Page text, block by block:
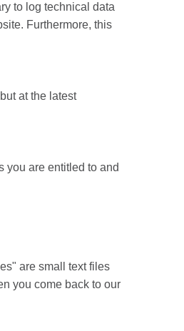
to log technical data
Furthermore, this
at the latest
you are entitled to and
are small text files
you come back to our